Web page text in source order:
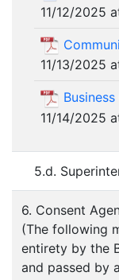
11/12/2025
11/13/2025
11/14/2025
5.d.
6. Consent
(The following
entirety by the
and passed by